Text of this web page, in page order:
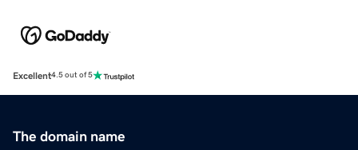
Excellent4.5 out of 5
The domain name